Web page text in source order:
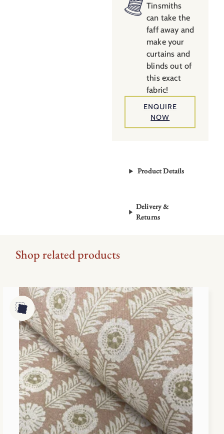
Tinsmiths
can take the
faff away and
make your
curtains and
blinds out of
this exact
fabric!
ENQUIRE
NOW
Product Details
Delivery &
Returns
Shop related products